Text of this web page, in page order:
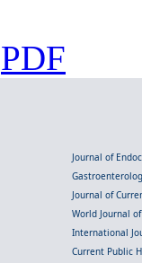
PDF
Journal of
Journal of
World Journal
International
Current Public